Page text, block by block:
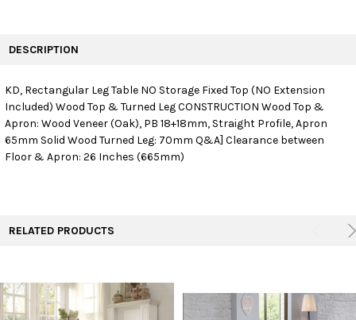
SELECT
ADD
DESCRIPTION
KD, Rectangular Leg Table NO Storage Fixed Top (NO Extension
Included) Wood Top & Turned Leg CONSTRUCTION Wood Top &
Apron: Wood Veneer (Oak), PB 18+18mm, Straight Profile, Apron
65mm Solid Wood Turned Leg: 70mm Q&A] Clearance between
Floor & Apron: 26 Inches (665mm)
RELATED PRODUCTS